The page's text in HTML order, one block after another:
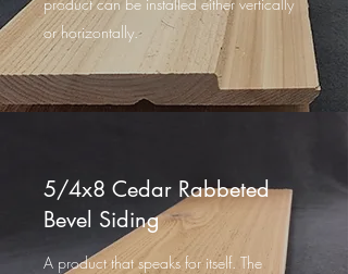
or horizontally.
5/4x8 Cedar Rabbeted
Bevel Siding
A product that speaks for itself. The